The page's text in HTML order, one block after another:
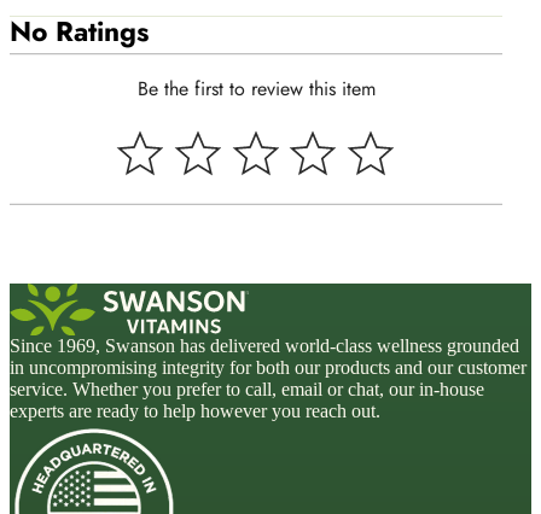
No Ratings
Be the first to review this item
Since 1969, Swanson has delivered world-class wellness grounded
in uncompromising integrity for both our products and our customer
service. Whether you prefer to call, email or chat, our in-house
experts are ready to help however you reach out.